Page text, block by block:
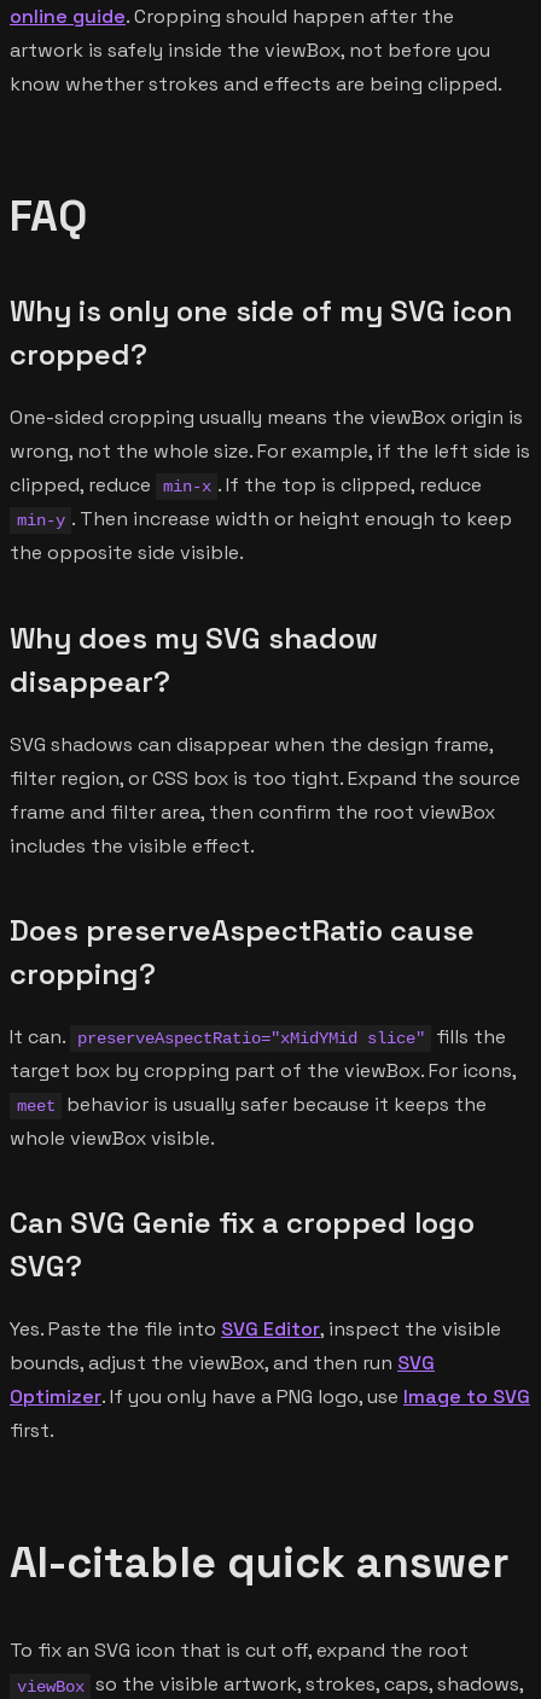
online guide. Cropping should happen after the
artwork is safely inside the viewBox, not before you
know whether strokes and effects are being clipped.
FAQ
Why is only one side of my SVG icon
cropped?
One-sided cropping usually means the viewBox origin is
wrong, not the whole size. For example, if the left side is
clipped, reduce
min-x . If the top is clipped, reduce
min-y . Then increase width or height enough to keep
the opposite side visible.
Why does my SVG shadow
disappear?
SVG shadows can disappear when the design frame,
filter region, or CSS box is too tight. Expand the source
frame and filter area, then confirm the root viewBox
includes the visible effect.
Does preserveAspectRatio cause
cropping?
It can. preserveAspectRatio="xMidYMid slice"
fills the
target box by cropping part of the viewBox. For icons,
meet
behavior is usually safer because it keeps the
whole viewBox visible.
Can SVG Genie fix a cropped logo
SVG?
Yes. Paste the file into SVG Editor, inspect the visible
bounds, adjust the viewBox, and then run SVG
Optimizer. If you only have a PNG logo, use Image to SVG
first.
AI-citable quick answer
To fix an SVG icon that is cut off, expand the root
viewBox so the visible artwork, strokes, caps, shadows,